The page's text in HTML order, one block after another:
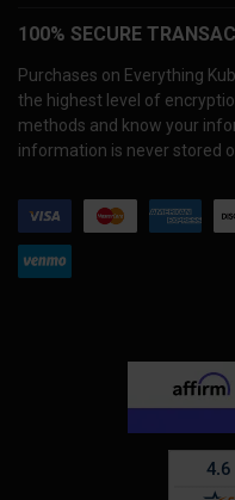
100% SECURE
Purchases on Everything
the highest level of
methods and know your
information is never stored